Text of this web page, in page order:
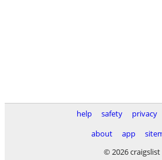
help safety privacy
about
app
© 2026 craigslist